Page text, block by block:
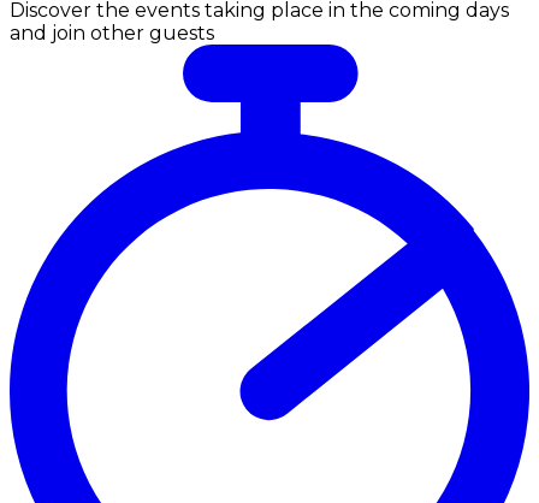
Discover the events taking place in the coming days
and join other guests